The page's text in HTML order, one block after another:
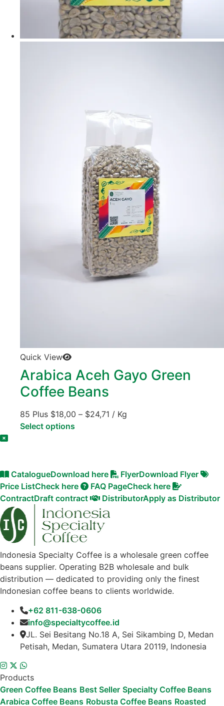
Quick View
Arabica Aceh Gayo Green
Coffee Beans
85 Plus $18,00 – $24,71 / Kg
Select options
CatalogueDownload here FlyerDownload Flyer
Price ListCheck here FAQ PageCheck here
ContractDraft contract DistributorApply as Distributor
Indonesia Specialty Coffee is a wholesale green coffee
beans supplier. Operating B2B wholesale and bulk
distribution — dedicated to providing only the finest
Indonesian coffee beans to clients worldwide.
+62 811-638-0606
info@specialtycoffee.id
JL. Sei Besitang No.18 A, Sei Sikambing D, Medan
Petisah, Medan, Sumatera Utara 20119, Indonesia
Products
Green Coffee Beans Best Seller Specialty Coffee Beans
Arabica Coffee Beans Robusta Coffee Beans Roasted